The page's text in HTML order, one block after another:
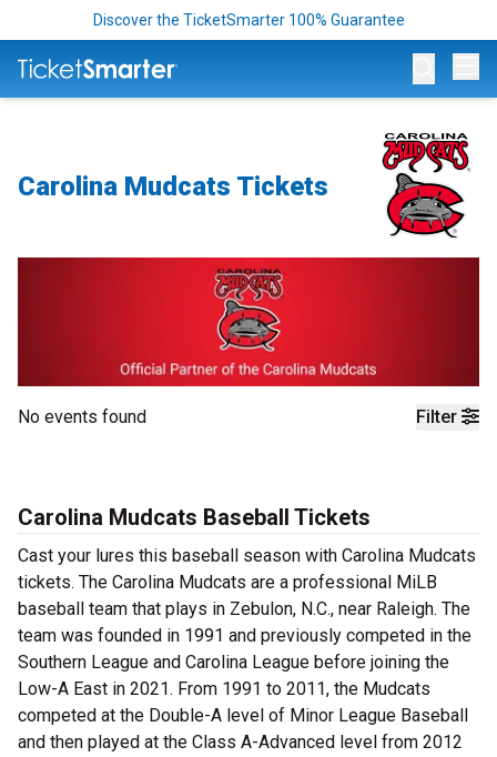
Discover the TicketSmarter 100% Guarantee
Carolina Mudcats Tickets
Filter
No events found
Carolina Mudcats Baseball Tickets
Cast your lures this baseball season with Carolina Mudcats
tickets. The Carolina Mudcats are a professional MiLB
baseball team that plays in Zebulon, N.C., near Raleigh. The
team was founded in 1991 and previously competed in the
Southern League and Carolina League before joining the
Low-A East in 2021. From 1991 to 2011, the Mudcats
competed at the Double-A level of Minor League Baseball
and then played at the Class A-Advanced level from 2012